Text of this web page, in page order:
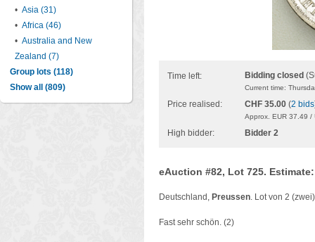
• Asia (31)
• Africa (46)
• Australia and New
Zealand (7)
Group lots (118)
Show all (809)
Time left: Bidding closed
Current time:
Price realised: CHF 35.00 (2 bids
Approx. EUR 37.49
High bidder: Bidder 2
eAuction #82, Lot 725. Estimate:
Deutschland, Preussen. Lot von 2
Fast sehr schön. (2)